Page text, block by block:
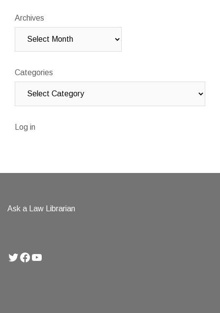
Archives
Categories
Log in
Ask a Law Librarian
Twitter
Facebook
YouTube